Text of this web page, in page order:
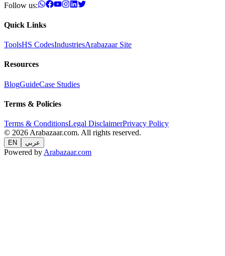
Follow us:
Quick Links
ToolsHS CodesIndustriesArabazaar Site
Resources
BlogGuideCase Studies
Terms & Policies
Terms & ConditionsLegal DisclaimerPrivacy Policy
© 2026 Arabazaar.com. All rights reserved.
EN عربي
Powered by Arabazaar.com